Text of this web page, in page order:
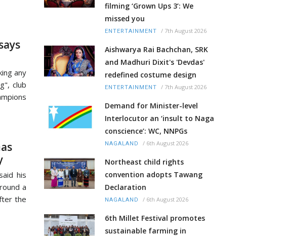
any
club
his
a
the
filming ‘Grown Ups 3’: We
missed you
ENTERTAINMENT / 7th August 2026
Aishwarya Rai Bachchan, SRK
and Madhuri Dixit's 'Devdas'
redefined costume design
ENTERTAINMENT / 7th August 2026
Demand for Minister-level
Interlocutor an ‘insult to Naga
conscience’: WC, NNPGs
NAGALAND / 6th August 2026
Northeast child rights
convention adopts Tawang
Declaration
NAGALAND / 6th August 2026
6th Millet Festival promotes
sustainable farming in